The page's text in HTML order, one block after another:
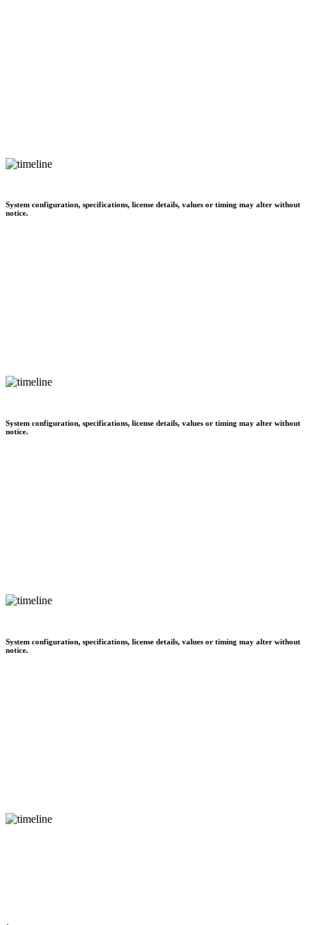
System configuration, specifications, license details, values or timing may alter without
notice.
System configuration, specifications, license details, values or timing may alter without
notice.
System configuration, specifications, license details, values or timing may alter without
notice.